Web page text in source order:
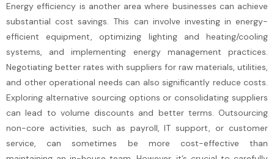
Energy efficiency is another area where businesses can achieve
substantial cost savings. This can involve investing in energy-
efficient equipment, optimizing lighting and heating/cooling
systems, and implementing energy management practices.
Negotiating better rates with suppliers for raw materials, utilities,
and other operational needs can also significantly reduce costs.
Exploring alternative sourcing options or consolidating suppliers
can lead to volume discounts and better terms. Outsourcing
non-core activities, such as payroll, IT support, or customer
service, can sometimes be more cost-effective than